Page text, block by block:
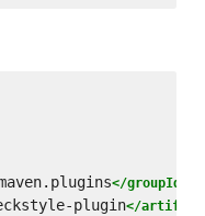
</groupId>
plugin</